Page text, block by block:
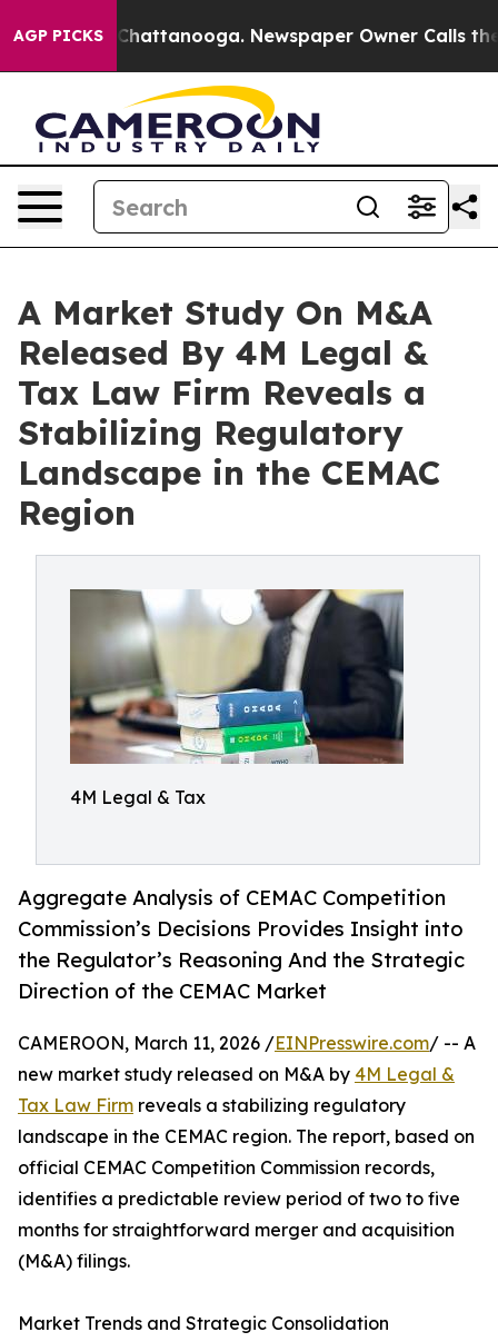
AGP PICKS
in Chattanooga. Newspaper Owner Calls the
A Market Study On M&A
Released By 4M Legal &
Tax Law Firm Reveals a
Stabilizing Regulatory
Landscape in the CEMAC
Region
4M Legal & Tax
Aggregate Analysis of CEMAC Competition
Commission’s Decisions Provides Insight into
the Regulator’s Reasoning And the Strategic
Direction of the CEMAC Market
CAMEROON, March 11, 2026 /EINPresswire.com/ -- A
new market study released on M&A by 4M Legal &
Tax Law Firm reveals a stabilizing regulatory
landscape in the CEMAC region. The report, based on
official CEMAC Competition Commission records,
identifies a predictable review period of two to five
months for straightforward merger and acquisition
(M&A) filings.
Market Trends and Strategic Consolidation